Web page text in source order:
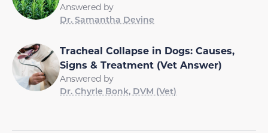
Answered by
Dr. Samantha Devine
Tracheal Collapse in Dogs: Causes,
Signs & Treatment (Vet Answer)
Answered by
Dr. Chyrle Bonk, DVM (Vet)